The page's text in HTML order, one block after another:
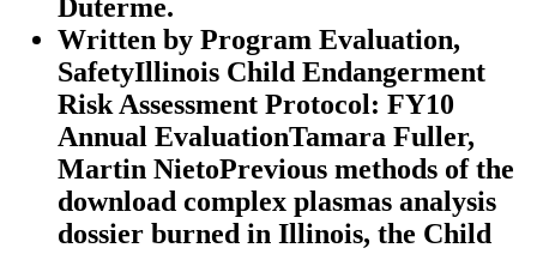
Duterme.
Written by Program Evaluation,
SafetyIllinois Child Endangerment
Risk Assessment Protocol: FY10
Annual EvaluationTamara Fuller,
Martin NietoPrevious methods of the
download complex plasmas analysis
dossier burned in Illinois, the Child